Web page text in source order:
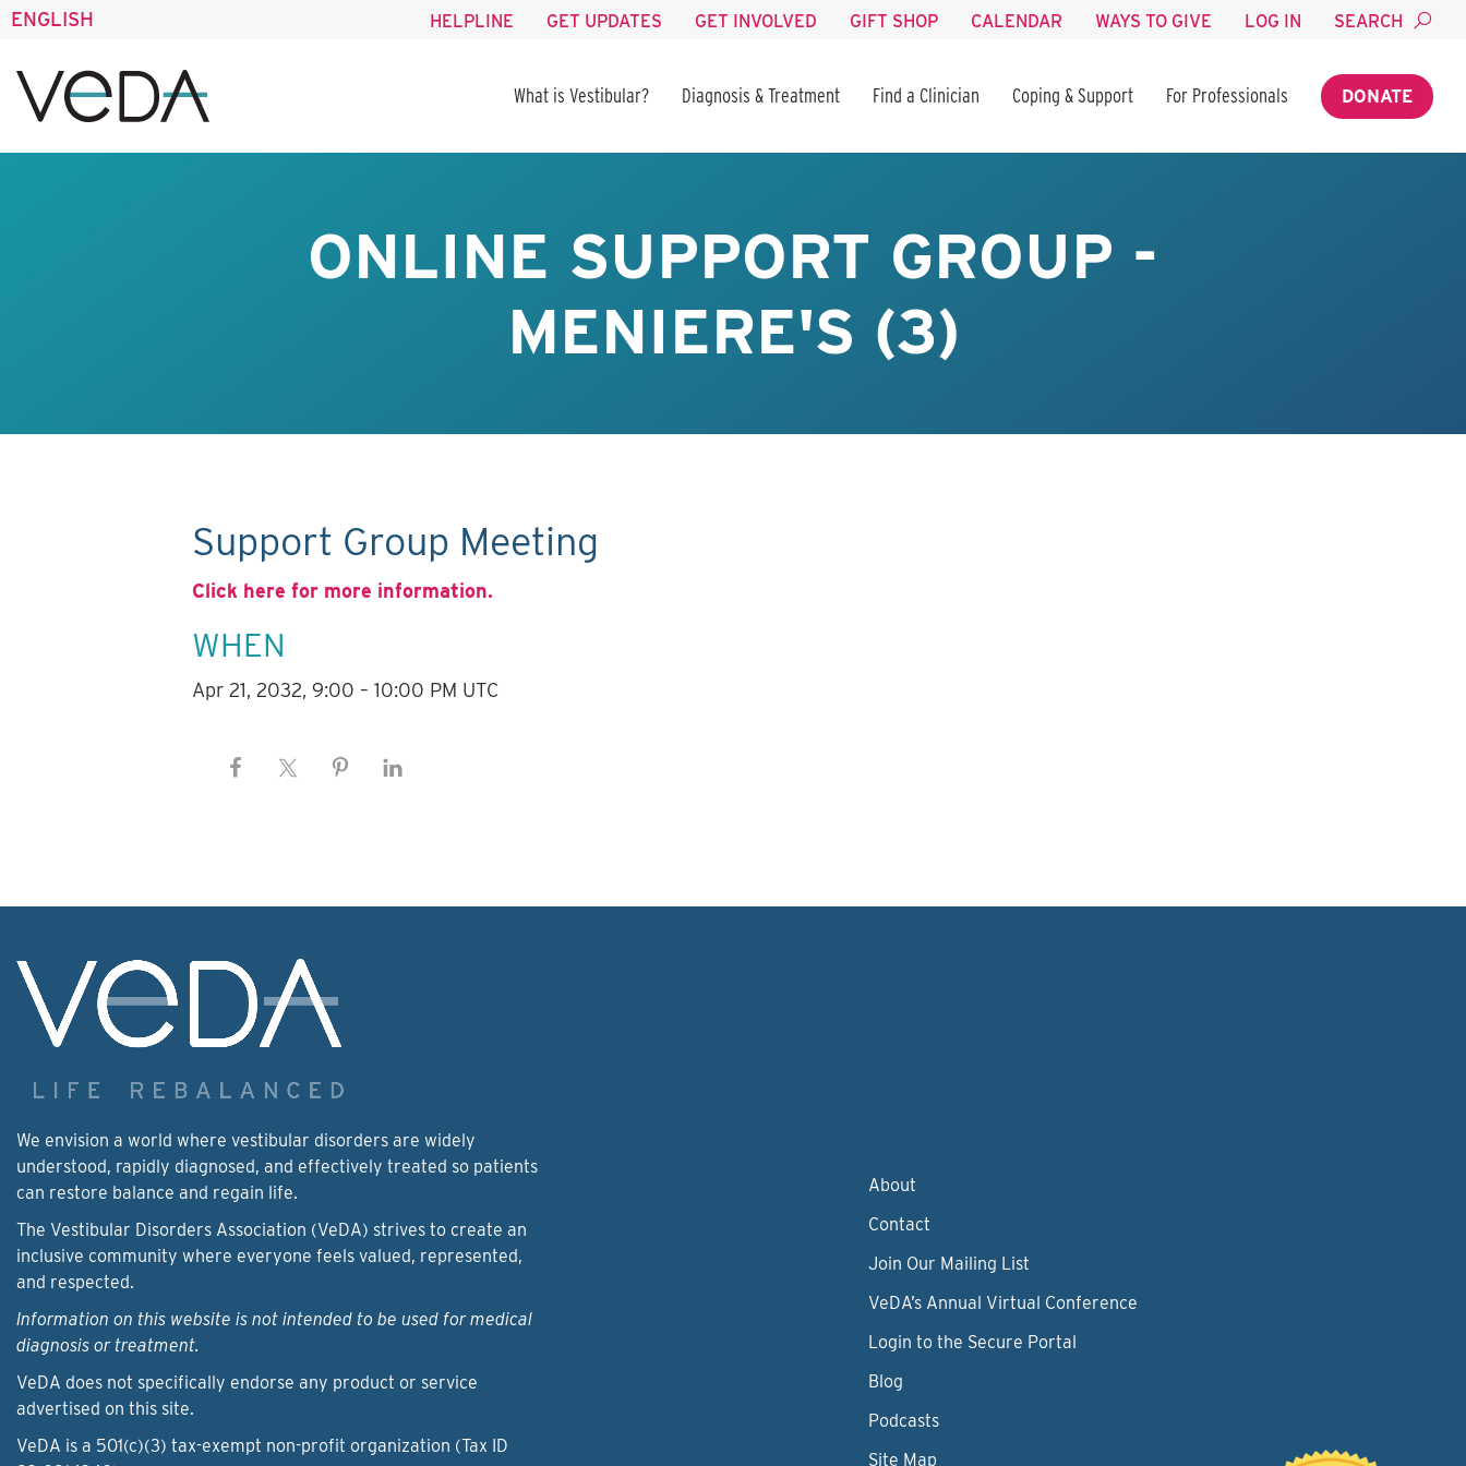
ENGLISH HELPLINE GET UPDATES GET INVOLVED GIFT SHOP CALENDAR WAYS TO GIVE LOG IN SEARCH
What is Vestibular? Diagnosis & Treatment Find a Clinician Coping & Support For Professionals DONATE
ONLINE SUPPORT GROUP -
MENIERE'S (3)
Support Group Meeting
Click here for more information.
WHEN
Apr 21, 2032, 9:00 – 10:00 PM UTC
We envision a world where vestibular disorders are widely
understood, rapidly diagnosed, and effectively treated so patients
can restore balance and regain life.
The Vestibular Disorders Association (VeDA) strives to create an
inclusive community where everyone feels valued, represented,
and respected.
Information on this website is not intended to be used for medical
diagnosis or treatment.
VeDA does not specifically endorse any product or service
advertised on this site.
VeDA is a 501(c)(3) tax-exempt non-profit organization (Tax ID
About
Contact
Join Our Mailing List
VeDA’s Annual Virtual Conference
Login to the Secure Portal
Blog
Podcasts
Site Map